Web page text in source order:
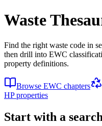
Waste
Find the right waste code in
then drill into EWC
property definitions.
Browse EWC chapters
HP properties
Start with a search